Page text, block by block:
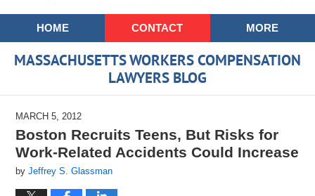
Navigation
HOME CONTACT MORE
MASSACHUSETTS WORKERS COMPENSATION
LAWYERS BLOG
MARCH 5, 2012
Boston Recruits Teens, But Risks for
Work-Related Accidents Could Increase
byJeffrey S. Glassman